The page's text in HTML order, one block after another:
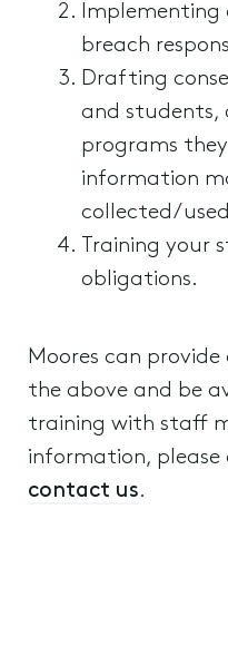
Implementing
breach
Drafting
and students,
programs
information
collected/
Training your
obligations.
Moores can
the above and be
training with staff
information,
contact us.